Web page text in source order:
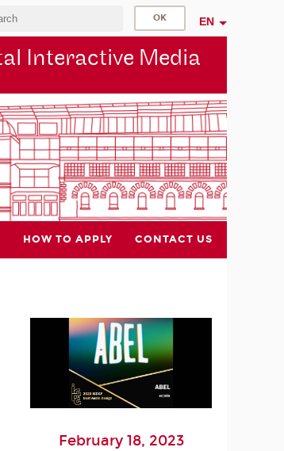
EN
Interactive Media
HOW TO APPLY CONTACT US
February 18, 2023